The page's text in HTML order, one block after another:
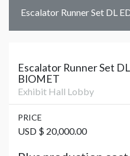
Escalator Runner Set DL
Escalator Runner Set
BIOMET
Exhibit Hall Lobby
PRICE
USD $ 20,000.00